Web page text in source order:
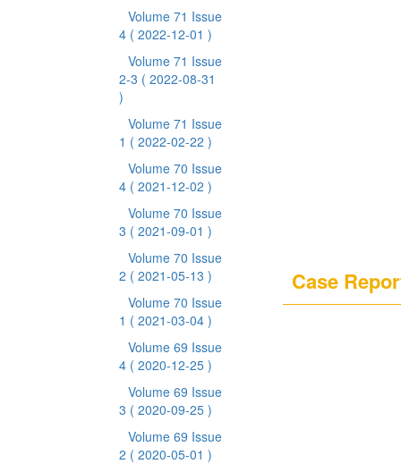
Volume 71 Issue
4 ( 2022-12-01 )
Volume 71 Issue
2-3 ( 2022-08-31
)
Volume 71 Issue
1 ( 2022-02-22 )
Volume 70 Issue
4 ( 2021-12-02 )
Volume 70 Issue
3 ( 2021-09-01 )
Volume 70 Issue
2 ( 2021-05-13 )
Volume 70 Issue
1 ( 2021-03-04 )
Volume 69 Issue
4 ( 2020-12-25 )
Volume 69 Issue
3 ( 2020-09-25 )
Volume 69 Issue
2 ( 2020-05-01 )
Case